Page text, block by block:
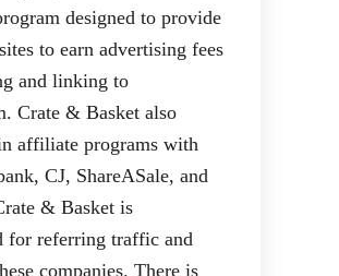
designed to provide
to earn advertising fees
and linking to
Crate & Basket also
affiliate programs with
CJ, ShareASale, and
& Basket is
for referring traffic and
companies. There is